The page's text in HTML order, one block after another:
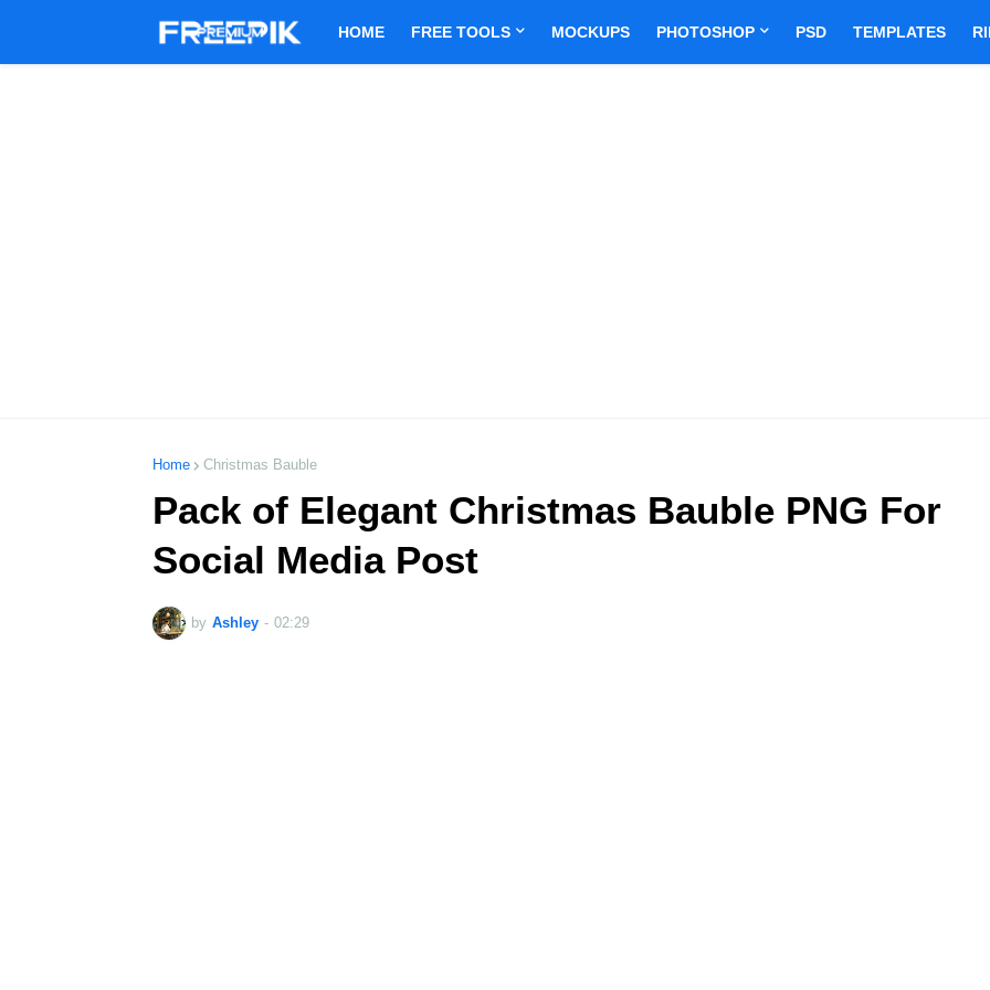
HOME FREE TOOLS MOCKUPS PHOTOSHOP PSD TEMPLATES
Home Christmas Bauble
Pack of Elegant Christmas Bauble PNG For
Social Media Post
by Ashley - 02:29